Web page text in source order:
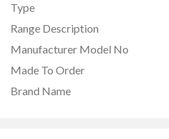
Type
Range Description
Manufacturer Model No
Made To Order
Brand Name